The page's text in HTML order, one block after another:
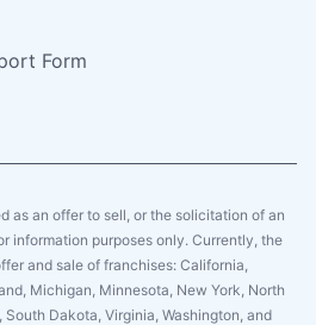
Form
as an offer to sell, or the solicitation of an
information purposes only. Currently, the
and sale of franchises: California,
Michigan, Minnesota, New York, North
South Dakota, Virginia, Washington, and